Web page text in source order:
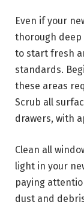
Even if your
thorough deep
to start fresh
standards.
these areas
Scrub all
drawers, with
Clean all
light in your
paying
dust and